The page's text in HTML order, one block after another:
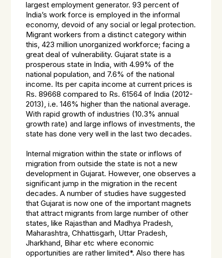
largest employment generator. 93 percent of
India’s work force is employed in the informal
economy, devoid of any social or legal protection.
Migrant workers from a distinct category within
this, 423 million unorganized workforce; facing a
great deal of vulnerability. Gujarat state is a
prosperous state in India, with 4.99% of the
national population, and 7.6% of the national
income. Its per capita income at current prices is
Rs. 89668 compared to Rs. 61564 of India (2012-
2013), i.e. 146% higher than the national average.
With rapid growth of industries (10.3% annual
growth rate) and large inflows of investments, the
state has done very well in the last two decades.
Internal migration within the state or inflows of
migration from outside the state is not a new
development in Gujarat. However, one observes a
significant jump in the migration in the recent
decades. A number of studies have suggested
that Gujarat is now one of the important magnets
that attract migrants from large number of other
states, like Rajasthan and Madhya Pradesh,
Maharashtra, Chhattisgarh, Uttar Pradesh,
Jharkhand, Bihar etc where economic
opportunities are rather limited*. Also there has